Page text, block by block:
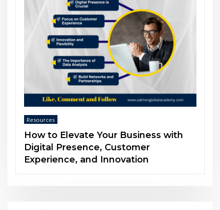
The Power of Soft Skills in an AI-
Driven World